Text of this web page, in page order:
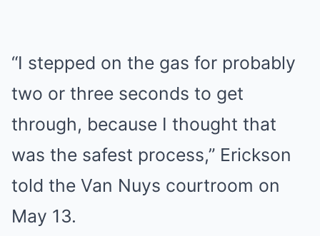
“I stepped on the gas for probably
two or three seconds to get
through, because I thought that
was the safest process,” Erickson
told the Van Nuys courtroom on
May 13.